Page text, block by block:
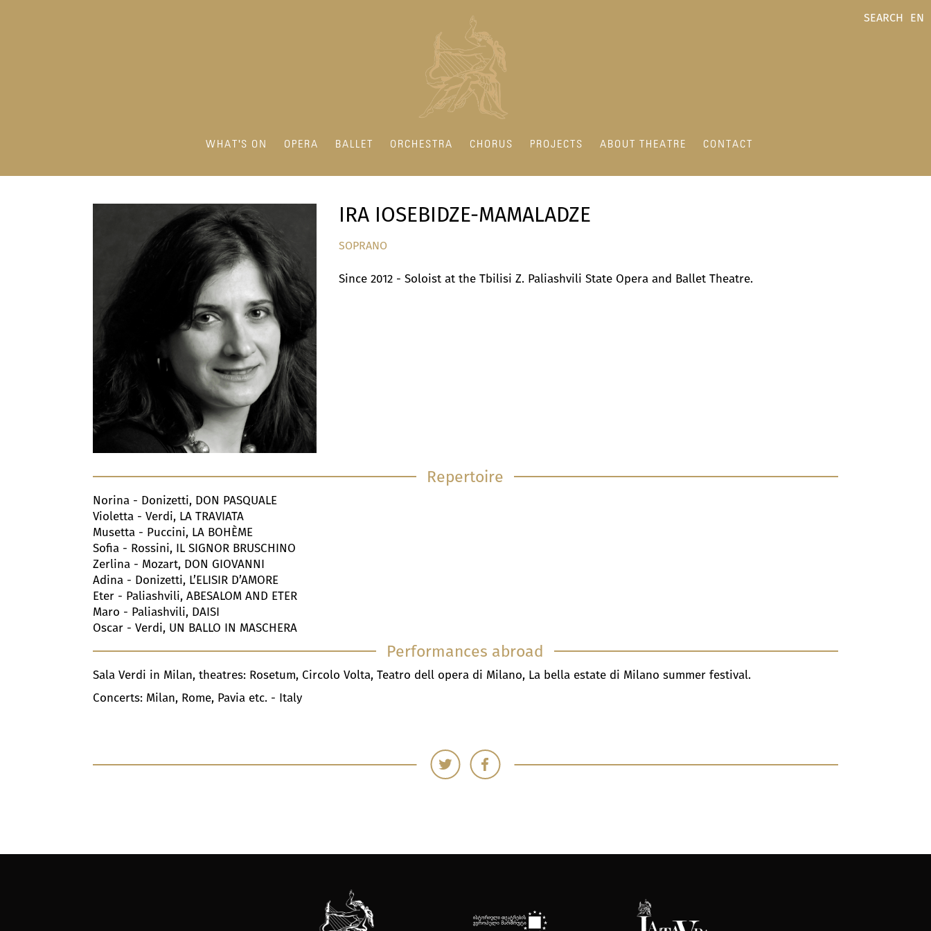
EN
SEARCH
WHAT'S ON OPERA BALLET ORCHESTRA CHORUS PROJECTS ABOUT THEATRE CONTACT
IRA IOSEBIDZE-MAMALADZE
SOPRANO
Since 2012 - Soloist at the Tbilisi Z. Paliashvili State Opera and Ballet Theatre.
Repertoire
Norina - Donizetti, DON PASQUALE
Violetta - Verdi, LA TRAVIATA
Musetta - Puccini, LA BOHÈME
Sofia - Rossini, IL SIGNOR BRUSCHINO
Zerlina - Mozart, DON GIOVANNI
Adina - Donizetti, L’ELISIR D’AMORE
Eter - Paliashvili, ABESALOM AND ETER
Maro - Paliashvili, DAISI
Oscar - Verdi, UN BALLO IN MASCHERA
Performances abroad
Sala Verdi in Milan, theatres: Rosetum, Circolo Volta, Teatro dell opera di Milano, La bella estate di Milano summer festival.
Concerts: Milan, Rome, Pavia etc. - Italy